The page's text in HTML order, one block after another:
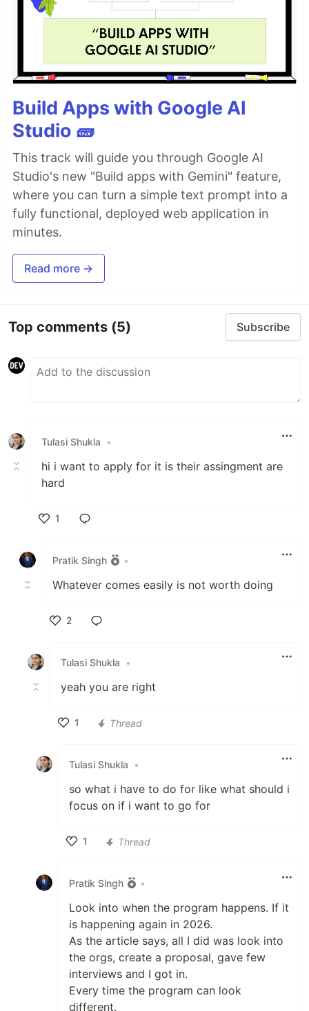
Build Apps with Google AI
Studio 🧱
This track will guide you through Google AI
Studio's new "Build apps with Gemini" feature,
where you can turn a simple text prompt into a
fully functional, deployed web application in
minutes.
Read more →
Top comments (5) Subscribe
Tulasi Shukla •
hi i want to apply for it is their assingment are
hard
1
Pratik Singh
•
Whatever comes easily is not worth doing
2
Tulasi Shukla
•
yeah you are right
1
Thread
Tulasi Shukla •
so what i have to do for like what should i
focus on if i want to go for
1
Thread
Pratik Singh •
Look into when the program happens. If it
is happening again in 2026.
As the article says, all I did was look into
the orgs, create a proposal, gave few
interviews and I got in.
Every time the program can look
different.